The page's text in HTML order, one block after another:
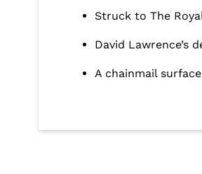
Struck to The
David Lawrence’s
A chainmail